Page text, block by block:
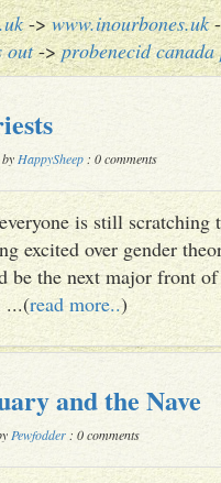
->www.inourbones.uk
out->probenecid
HappySheep : 0 comments
is still scratching
excited over gender
be the next major front
...(read more..)
and the Nave
Pewfodder : 0 comments